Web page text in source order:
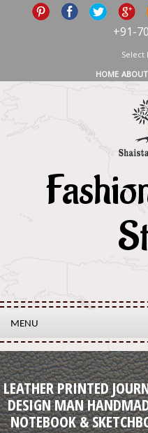
+91-
Select
HOME
MENU
LEATHER PRINTED
DESIGN MAN
NOTEBOOK &